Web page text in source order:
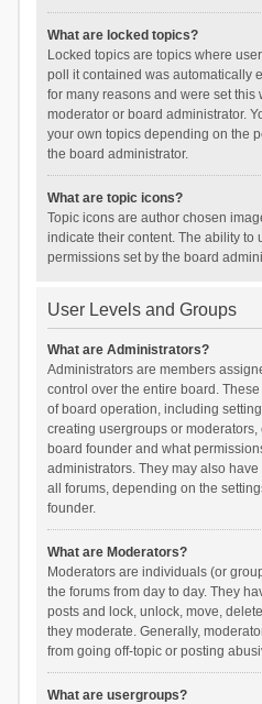
What are locked topics?
Locked topics are topics where
poll it contained was automatically
for many reasons and were set this
moderator or board administrator.
your own topics depending on the
the board administrator.
What are topic icons?
Topic icons are author chosen
indicate their content. The ability to
permissions set by the board
User Levels and Groups
What are Administrators?
Administrators are members
control over the entire board.
of board operation, including
creating usergroups or
board founder and what
administrators. They may also
all forums, depending on the
founder.
What are Moderators?
Moderators are individuals (or
the forums from day to day. They
posts and lock, unlock, move,
they moderate. Generally,
from going off-topic or posting
What are usergroups?